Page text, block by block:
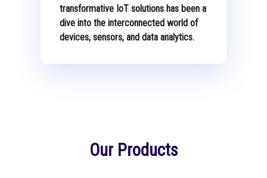
transformative IoT solutions has been a
dive into the interconnected world of
devices, sensors, and data analytics.
Our Products